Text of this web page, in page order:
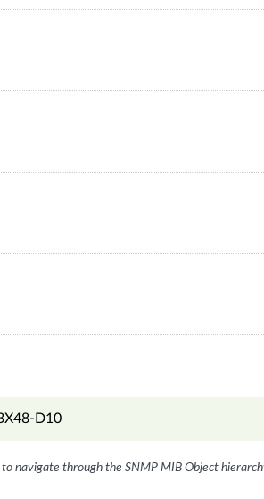
D10
navigate through the SNMP MIB Object